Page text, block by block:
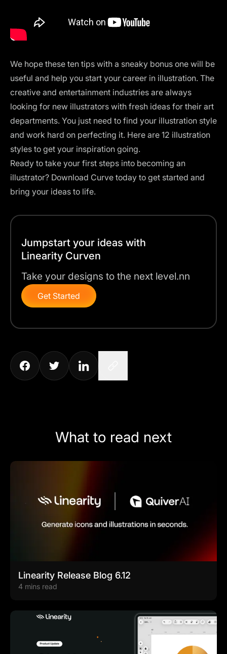
We hope these ten tips with a sneaky bonus one will be
useful and help you start your career in illustration. The
creative and entertainment industries are always
looking for new illustrators with fresh ideas for their art
departments. You just need to find your illustration style
and work hard on perfecting it. Here are 12 illustration
styles to get your inspiration going.
Ready to take your first steps into becoming an
illustrator? Download Curve today to get started and
bring your ideas to life.
Jumpstart your ideas with
Linearity Curven
Take your designs to the next level.nn
Get Started
What to read next
Linearity Release Blog 6.12
4 mins read